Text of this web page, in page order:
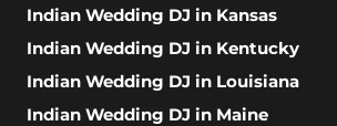
Indian Wedding DJ in Kansas
Indian Wedding DJ in Kentucky
Indian Wedding DJ in Louisiana
Indian Wedding DJ in Maine